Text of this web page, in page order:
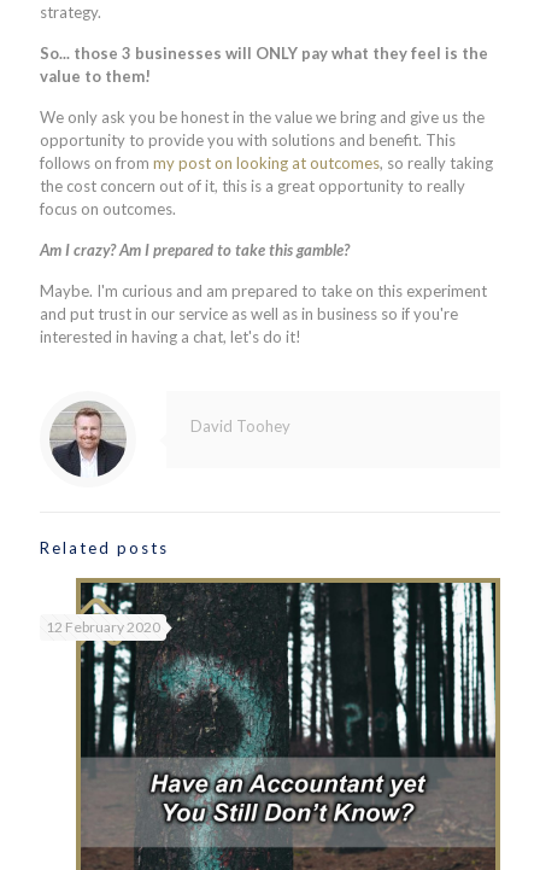
strategy.
So... those 3 businesses will ONLY pay what they feel is the
value to them!
We only ask you be honest in the value we bring and give us the
opportunity to provide you with solutions and benefit. This
follows on from my post on looking at outcomes, so really taking
the cost concern out of it, this is a great opportunity to really
focus on outcomes.
Am I crazy? Am I prepared to take this gamble?
Maybe. I'm curious and am prepared to take on this experiment
and put trust in our service as well as in business so if you're
interested in having a chat, let's do it!
David Toohey
Related posts
12 February 2020